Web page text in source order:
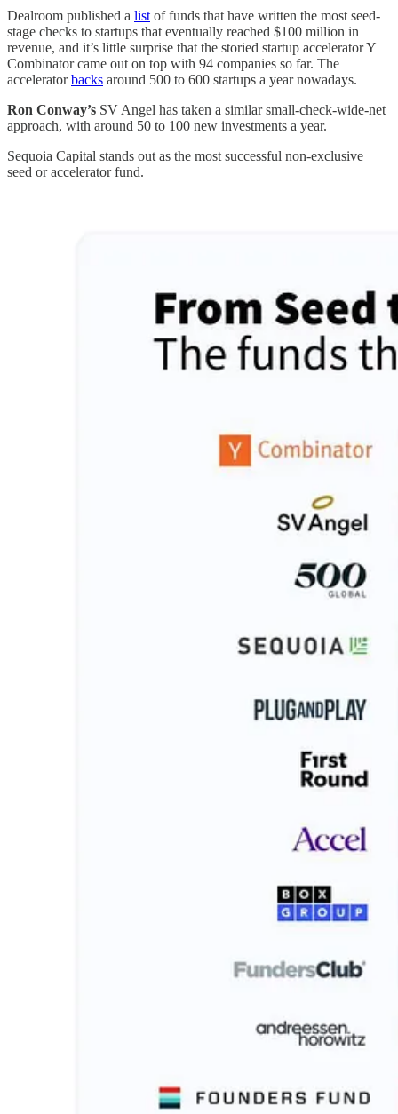
Dealroom published a list of funds that have written the most seed-
stage checks to startups that eventually reached $100 million in
revenue, and it’s little surprise that the storied startup accelerator Y
Combinator came out on top with 94 companies so far. The
acceleratorbacks around 500 to 600 startups a year nowadays.
Ron Conway’s SV Angel has taken a similar small-check-wide-net
approach, with around 50 to 100 new investments a year.
Sequoia Capital stands out as the most successful non-exclusive
seed or accelerator fund.